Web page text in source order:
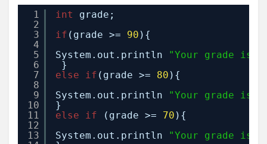
1
2
3
4
5
6
7
8
9
10
11
12
13
int
grade;
if (grade >= 90 ){
System.out.println
"Your grade is
}
else
if (grade >= 80 ){
System.out.println
"Your grade is
}
else
if (grade >= 70 ){
System.out.println
"Your grade is